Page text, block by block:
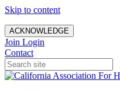
Skip to content
ACKNOWLEDGE
Join Login
Contact